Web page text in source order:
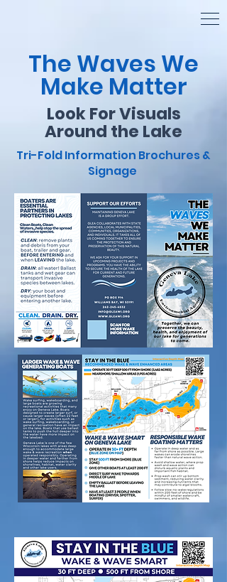
The Waves We
Make Matter
Look For Visuals
Around the Lake
Tri-Fold Information Brochures &
Signage